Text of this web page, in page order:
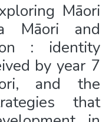
Māori
Māori and
: identity
by year 7
and the
that